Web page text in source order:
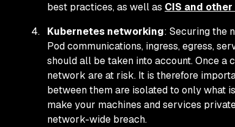
best practices, as well as CIS and
Kubernetes networking: Securing the
Pod communications, ingress, egress,
should all be taken into account. Once a
network are at risk. It is therefore
between them are isolated to only what
make your machines and services
network-wide breach.